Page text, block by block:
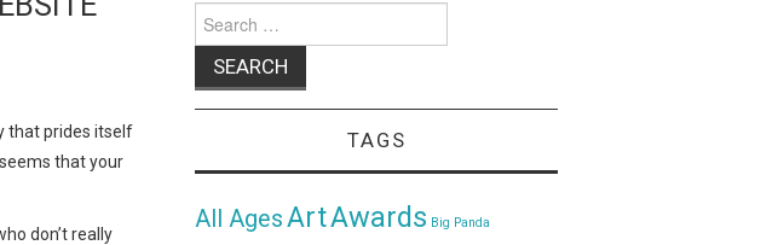
that prides itself
that your
don’t really
for:
TAGS
All AgesArtAwards Big Panda